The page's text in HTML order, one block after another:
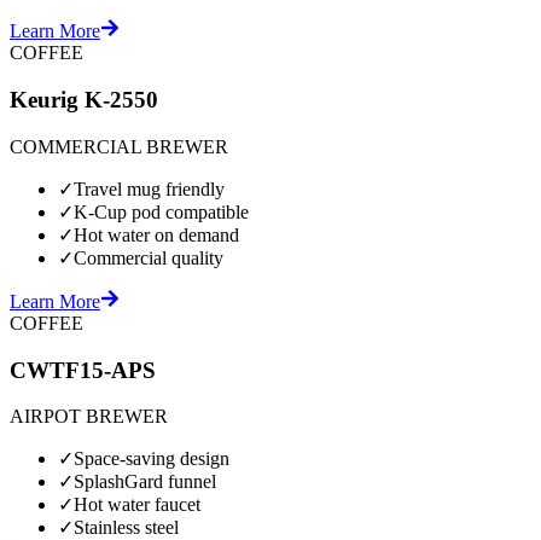
Learn More
COFFEE
Keurig K-2550
COMMERCIAL BREWER
✓Travel mug friendly
✓K-Cup pod compatible
✓Hot water on demand
✓Commercial quality
Learn More
COFFEE
CWTF15-APS
AIRPOT BREWER
✓Space-saving design
✓SplashGard funnel
✓Hot water faucet
✓Stainless steel